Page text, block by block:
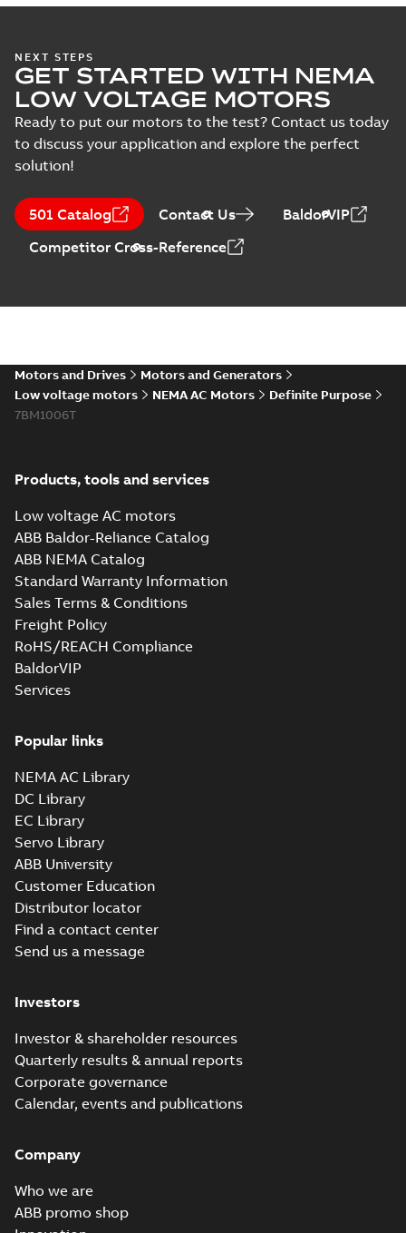
NEXT STEPS
GET STARTED WITH NEMA
LOW VOLTAGE MOTORS
Ready to put our motors to the test? Contact us today
to discuss your application and explore the perfect
solution!
501 Catalog Contact Us
BaldorVIP
Competitor Cross-Reference
Motors and Drives
Motors and Generators
Low voltage motors
NEMA AC Motors
Definite Purpose
7BM1006T
Products, tools and services
Low voltage AC motors
ABB Baldor-Reliance Catalog
ABB NEMA Catalog
Standard Warranty Information
Sales Terms & Conditions
Freight Policy
RoHS/REACH Compliance
BaldorVIP
Services
Popular links
NEMA AC Library
DC Library
EC Library
Servo Library
ABB University
Customer Education
Distributor locator
Find a contact center
Send us a message
Investors
Investor & shareholder resources
Quarterly results & annual reports
Corporate governance
Calendar, events and publications
Company
Who we are
ABB promo shop